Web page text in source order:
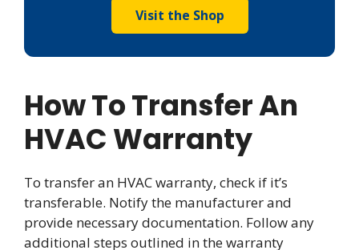
Visit the Shop
How To Transfer An
HVAC Warranty
To transfer an HVAC warranty, check if it’s
transferable. Notify the manufacturer and
provide necessary documentation. Follow any
additional steps outlined in the warranty